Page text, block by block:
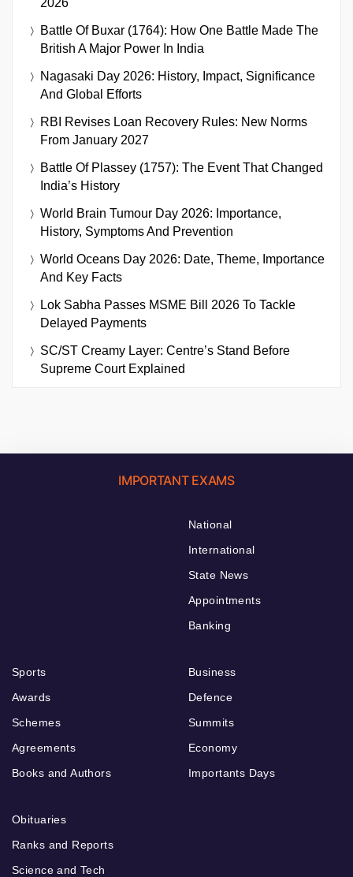
Battle Of Buxar (1764): How One Battle Made The
British A Major Power In India
Nagasaki Day 2026: History, Impact, Significance
And Global Efforts
RBI Revises Loan Recovery Rules: New Norms
From January 2027
Battle Of Plassey (1757): The Event That Changed
India’s History
World Brain Tumour Day 2026: Importance,
History, Symptoms And Prevention
World Oceans Day 2026: Date, Theme, Importance
And Key Facts
Lok Sabha Passes MSME Bill 2026 To Tackle
Delayed Payments
SC/ST Creamy Layer: Centre’s Stand Before
Supreme Court Explained
IMPORTANT EXAMS
National
International
State News
Appointments
Banking
Sports
Awards
Schemes
Agreements
Books and Authors
Business
Defence
Summits
Economy
Importants Days
Obituaries
Ranks and Reports
Science and Tech